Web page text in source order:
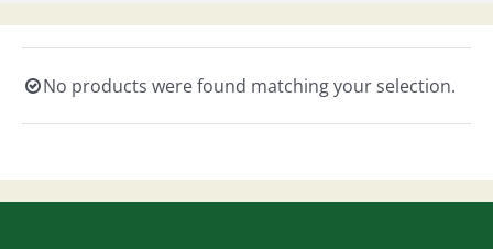
No products were found matching your selection.